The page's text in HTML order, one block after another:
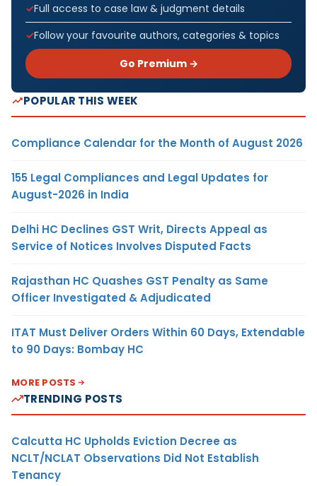
Full access to case law & judgment details
Follow your favourite authors, categories & topics
Go Premium →
POPULAR THIS WEEK
Compliance Calendar for the Month of August 2026
155 Legal Compliances and Legal Updates for
August-2026 in India
Delhi HC Declines GST Writ, Directs Appeal as
Service of Notices Involves Disputed Facts
Rajasthan HC Quashes GST Penalty as Same
Officer Investigated & Adjudicated
ITAT Must Deliver Orders Within 60 Days, Extendable
to 90 Days: Bombay HC
MORE POSTS
TRENDING POSTS
Calcutta HC Upholds Eviction Decree as
NCLT/NCLAT Observations Did Not Establish
Tenancy